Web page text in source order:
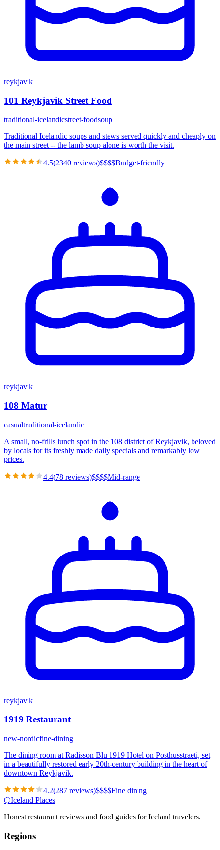
reykjavik
101 Reykjavik Street Food
traditional-icelandicstreet-foodsoup
Traditional Icelandic soups and stews served quickly and cheaply on
the main street -- the lamb soup alone is worth the visit.
4.5(2340 reviews)$$$$Budget-friendly
reykjavik
108 Matur
casualtraditional-icelandic
A small, no-frills lunch spot in the 108 district of Reykjavik, beloved
by locals for its freshly made daily specials and remarkably low
prices.
4.4(78 reviews)$$$$Mid-range
reykjavik
1919 Restaurant
new-nordicfine-dining
The dining room at Radisson Blu 1919 Hotel on Posthusstraeti, set
in a beautifully restored early 20th-century building in the heart of
downtown Reykjavik.
4.2(287 reviews)$$$$Fine dining
⬡Iceland Places
Honest restaurant reviews and food guides for Iceland travelers.
Regions